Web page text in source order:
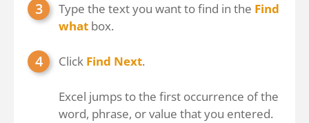
Type the text you want to find in the Find
what box.
Click Find Next.
Excel jumps to the first occurrence of the
word, phrase, or value that you entered.